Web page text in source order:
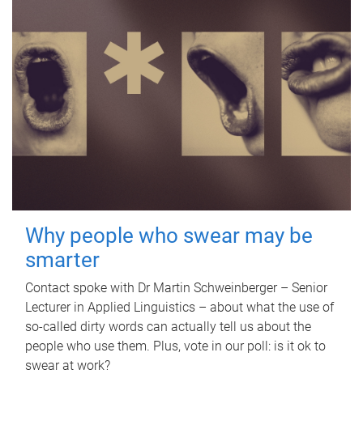
Why people who swear may be
smarter
Contact spoke with Dr Martin Schweinberger – Senior
Lecturer in Applied Linguistics – about what the use of
so-called dirty words can actually tell us about the
people who use them. Plus, vote in our poll: is it ok to
swear at work?